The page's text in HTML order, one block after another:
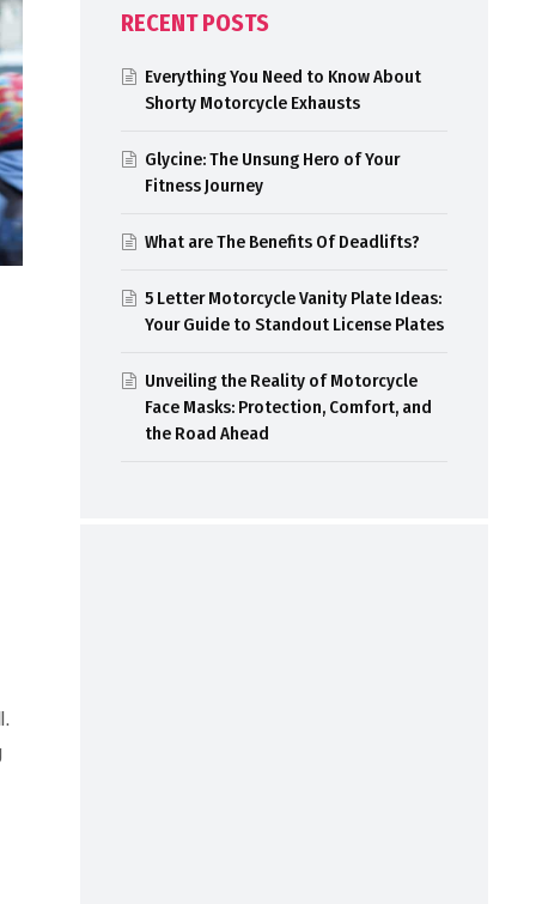
RECENT POSTS
Everything You Need to Know About
Shorty Motorcycle Exhausts
Glycine: The Unsung Hero of Your
Fitness Journey
What are The Benefits Of Deadlifts?
5 Letter Motorcycle Vanity Plate Ideas:
Your Guide to Standout License Plates
Unveiling the Reality of Motorcycle
Face Masks: Protection, Comfort, and
the Road Ahead